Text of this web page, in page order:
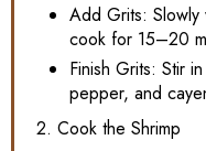
Add Grits: Slowly
cook for 15–20
Finish Grits: Stir
pepper, and
2. Cook the Shrimp